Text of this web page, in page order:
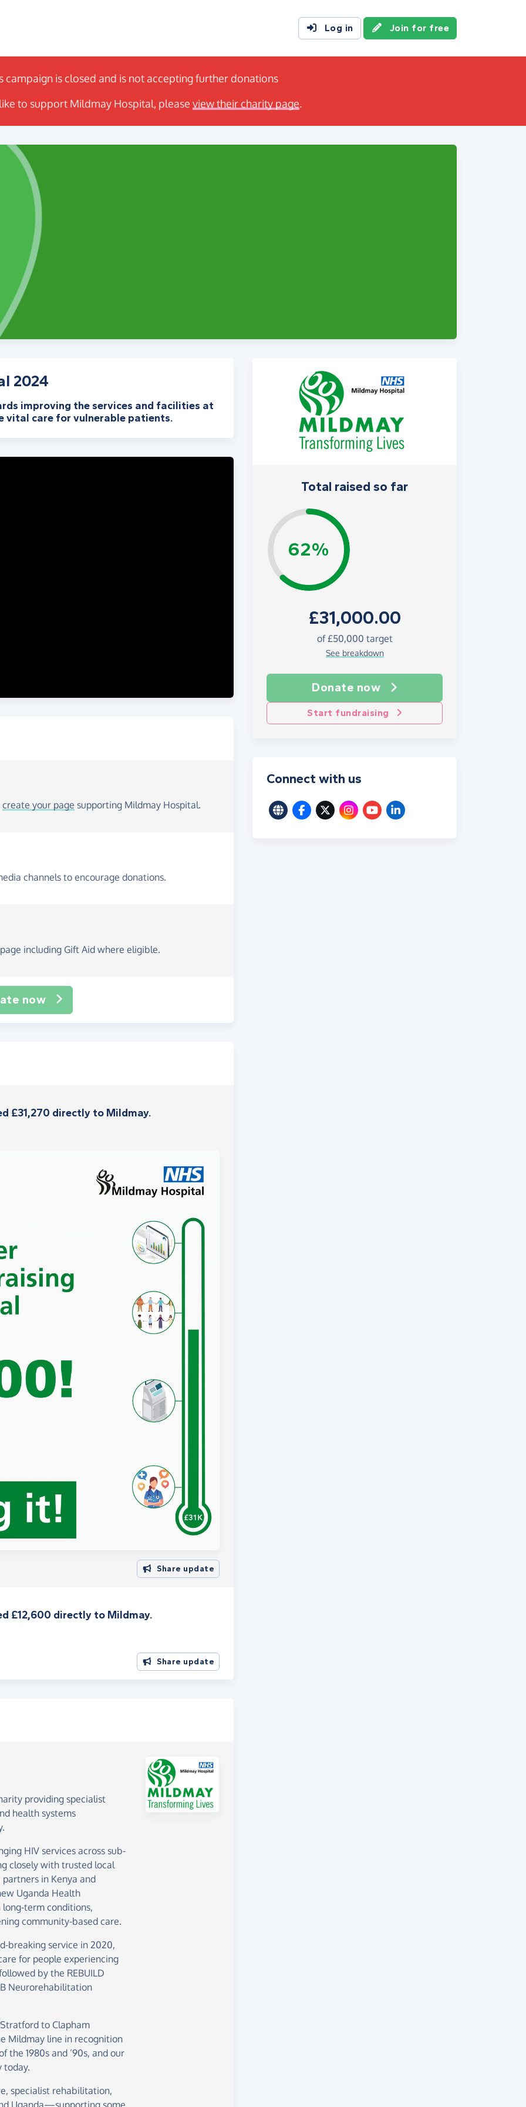
Log in Join for free
campaign is closed and is not accepting further donations
to support Mildmay Hospital, please view their charity page.
Total raised so far
62%
£31,000.00
of £50,000 target
See breakdown
Donate now
Start fundraising
2024
improving the services and facilities at
vital care for vulnerable patients.
create your page supporting Mildmay Hospital.
channels to encourage donations.
including Gift Aid where eligible.
now
£31,270 directly to Mildmay.
Share update
£12,600 directly to Mildmay.
Share update
providing specialist
health systems
HIV services across sub-
closely with trusted local
in Kenya and
Uganda Health
long-term conditions,
community-based care.
breaking service in 2020,
for people experiencing
by the REBUILD
Neurorehabilitation
to Clapham
Mildmay line in recognition
the 1980s and ’90s, and our
today.
specialist rehabilitation,
Uganda—supporting some
Connect with us